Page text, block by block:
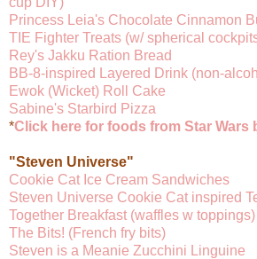
Princess Leia's Chocolate Cinnamon
TIE Fighter Treats (w/ spherical
Rey's Jakku Ration Bread
BB-8-inspired Layered Drink (non-
Ewok (Wicket) Roll Cake
Sabine's Starbird Pizza
*Click here for foods from Star Wars
"Steven Universe"
Cookie Cat Ice Cream Sandwiches
Steven Universe Cookie Cat inspired
Together Breakfast (waffles w toppings)
The Bits! (French fry bits)
Steven is a Meanie Zucchini Linguine